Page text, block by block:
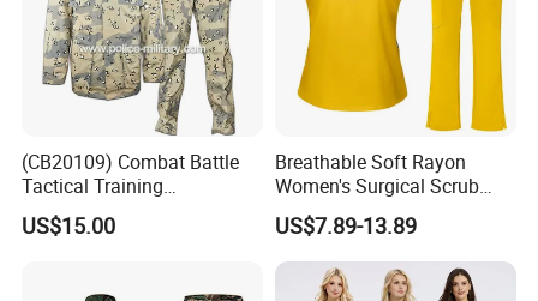
(CB20109) Combat Battle
Tactical Training
Camouflage Uniform Bdu
Acu
US$15.00
Breathable Soft Rayon
Women's Surgical Scrub
Sets Custom Logo Fashion
Medical Scrubs Printed
Hospital Doctors Nurses
Woven
US$7.89-13.89